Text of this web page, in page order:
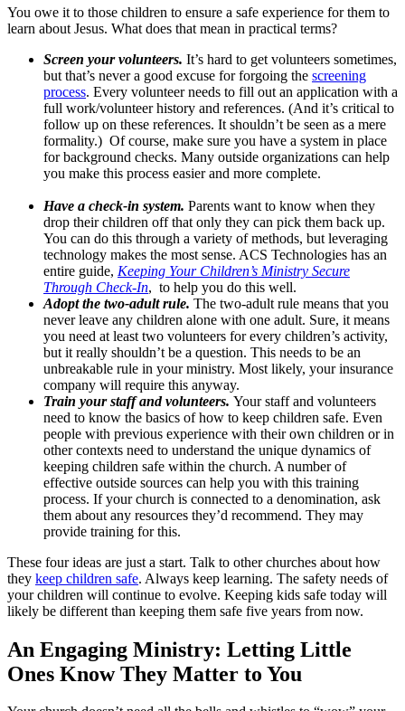
You owe it to those children to ensure a safe experience for them to
learn about Jesus. What does that mean in practical terms?
Screen your volunteers. It’s hard to get volunteers sometimes,
but that’s never a good excuse for forgoing the screening
process. Every volunteer needs to fill out an application with a
full work/volunteer history and references. (And it’s critical to
follow up on these references. It shouldn’t be seen as a mere
formality.) Of course, make sure you have a system in place
for background checks. Many outside organizations can help
you make this process easier and more complete.
Have a check-in system. Parents want to know when they
drop their children off that only they can pick them back up.
You can do this through a variety of methods, but leveraging
technology makes the most sense. ACS Technologies has an
entire guide, Keeping Your Children’s Ministry Secure
Through Check-In, to help you do this well.
Adopt the two-adult rule. The two-adult rule means that you
never leave any children alone with one adult. Sure, it means
you need at least two volunteers for every children’s activity,
but it really shouldn’t be a question. This needs to be an
unbreakable rule in your ministry. Most likely, your insurance
company will require this anyway.
Train your staff and volunteers. Your staff and volunteers
need to know the basics of how to keep children safe. Even
people with previous experience with their own children or in
other contexts need to understand the unique dynamics of
keeping children safe within the church. A number of
effective outside sources can help you with this training
process. If your church is connected to a denomination, ask
them about any resources they’d recommend. They may
provide training for this.
These four ideas are just a start. Talk to other churches about how
they keep children safe. Always keep learning. The safety needs of
your children will continue to evolve. Keeping kids safe today will
likely be different than keeping them safe five years from now.
An Engaging Ministry: Letting Little
Ones Know They Matter to You